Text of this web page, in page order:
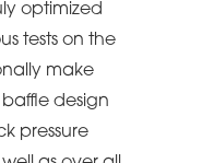
optimized
tests on the
make
design
pressure